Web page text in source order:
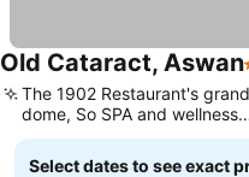
Old Cataract, Aswan
The 1902 Restaurant's grand
dome, So SPA and wellness
facilities
Select dates to see exact